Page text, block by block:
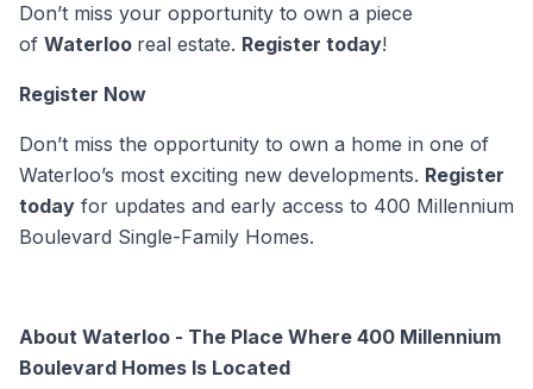
Don’t miss your opportunity to own a piece
of Waterloo real estate. Register today!
Register Now
Don’t miss the opportunity to own a home in one of
Waterloo’s most exciting new developments. Register
today for updates and early access to 400 Millennium
Boulevard Single-Family Homes.
About Waterloo - The Place Where 400 Millennium
Boulevard Homes Is Located